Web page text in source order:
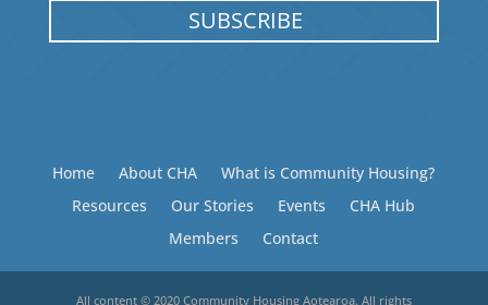
SUBSCRIBE
Home About CHA
What is Community Housing?
Resources
Our Stories Events
CHA Hub
Members
Contact
All content © 2020 Community Housing Aotearoa. All rights